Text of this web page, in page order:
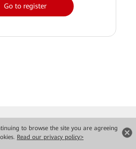
to browse the site you are agreeing
Read our privacy policy>
Go to register